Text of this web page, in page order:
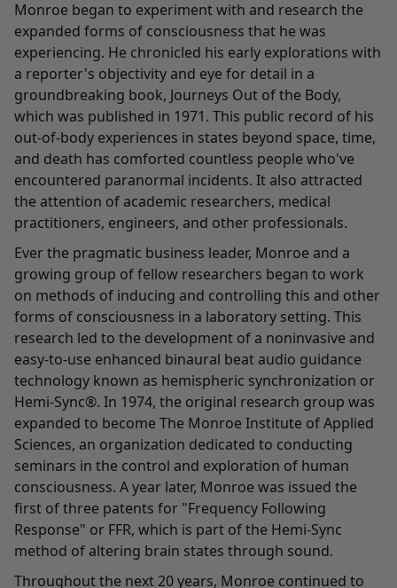
Monroe began to experiment with and research the
expanded forms of consciousness that he was
experiencing. He chronicled his early explorations with
a reporter's objectivity and eye for detail in a
groundbreaking book, Journeys Out of the Body,
which was published in 1971. This public record of his
out-of-body experiences in states beyond space, time,
and death has comforted countless people who've
encountered paranormal incidents. It also attracted
the attention of academic researchers, medical
practitioners, engineers, and other professionals.
Ever the pragmatic business leader, Monroe and a
growing group of fellow researchers began to work
on methods of inducing and controlling this and other
forms of consciousness in a laboratory setting. This
research led to the development of a noninvasive and
easy-to-use enhanced binaural beat audio guidance
technology known as hemispheric synchronization or
Hemi-Sync®. In 1974, the original research group was
expanded to become The Monroe Institute of Applied
Sciences, an organization dedicated to conducting
seminars in the control and exploration of human
consciousness. A year later, Monroe was issued the
first of three patents for "Frequency Following
Response" or FFR, which is part of the Hemi-Sync
method of altering brain states through sound.
Throughout the next 20 years, Monroe continued to